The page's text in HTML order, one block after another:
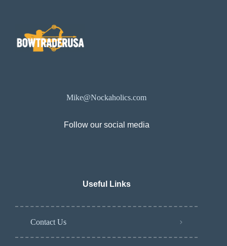
Mike@Nockaholics.com
Follow our social media
Useful Links
Contact Us